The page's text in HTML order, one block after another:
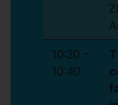
10:20 –
10:40